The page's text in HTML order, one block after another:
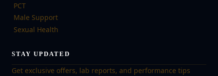
PCT
Male Support
Sexual Health
STAY UPDATED
Get exclusive offers, lab reports, and performance tips